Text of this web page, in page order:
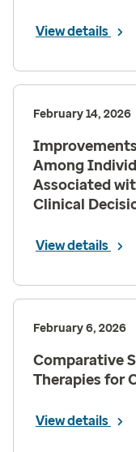
View details
February 14, 2026
Among
Associated
Clinical
View details
February 6, 2026
Comparative
Therapies for
View details